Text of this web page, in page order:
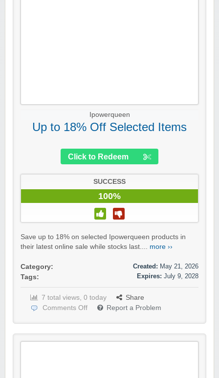
Ipowerqueen
Up to 18% Off Selected Items
Click to Redeem
SUCCESS
100%
Save up to 18% on selected Ipowerqueen products in
their latest online sale while stocks last.... more ››
Category:
Tags:
Created: May 21, 2026
Expires: July 9, 2028
7 total views, 0 today
Share
Comments Off
Report a Problem